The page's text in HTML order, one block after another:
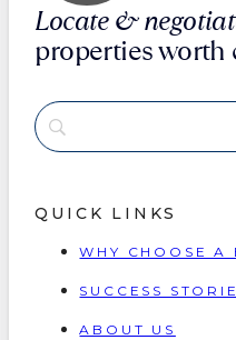
Locate &
properties worth
QUICK LINKS
WHY CHOOSE A
SUCCESS
ABOUT US